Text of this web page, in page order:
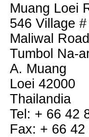
Muang Loei
546 Village
Maliwal Road
Tumbol Na-
A. Muang
Loei 42000
Thailandia
Tel: + 66 42
Fax: + 66 42